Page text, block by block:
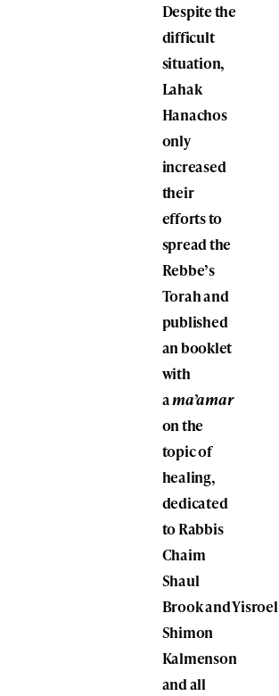
Despite the
difficult
situation,
Lahak
Hanachos
only
increased
their
efforts to
spread the
Rebbe’s
Torah and
published
an booklet
with
ama’amar
on the
topic of
healing,
dedicated
to Rabbis
Chaim
Shaul
Brook and Yisroel
Shimon
Kalmenson
and all